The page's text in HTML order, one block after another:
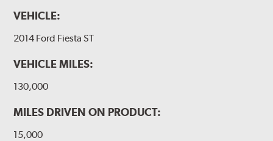
VEHICLE:
2014 Ford Fiesta ST
VEHICLE MILES:
130,000
MILES DRIVEN ON PRODUCT:
15,000